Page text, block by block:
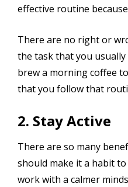
effective routine
There are no right or
the task that you
brew a morning coffee
that you follow that
2. Stay Active
There are so many
should make it a habit
work with a calmer